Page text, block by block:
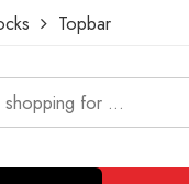
Topbar